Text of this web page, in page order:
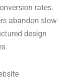
rates.
abandon slow-
design